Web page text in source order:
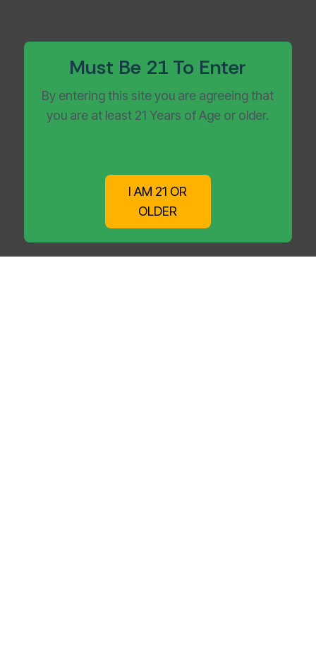
Must Be 21 To Enter
By entering this site you are agreeing that
you are at least 21 Years of Age or older.
I AM 21 OR
OLDER